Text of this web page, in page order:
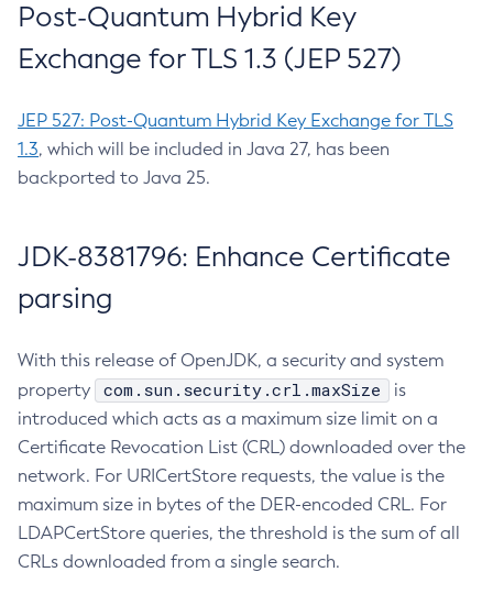
Post-Quantum Hybrid Key
Exchange for TLS 1.3 (JEP 527)
JEP 527: Post-Quantum Hybrid Key Exchange for TLS
1.3, which will be included in Java 27, has been
backported to Java 25.
JDK-8381796: Enhance Certificate
parsing
With this release of OpenJDK, a security and system
property
com.sun.security.crl.maxSize
is
introduced which acts as a maximum size limit on a
Certificate Revocation List (CRL) downloaded over the
network. For URICertStore requests, the value is the
maximum size in bytes of the DER-encoded CRL. For
LDAPCertStore queries, the threshold is the sum of all
CRLs downloaded from a single search.